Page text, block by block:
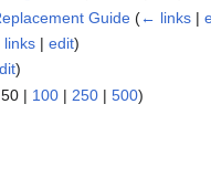
Guide (← links |
|edit)
)
50 | 100 | 250 | 500)